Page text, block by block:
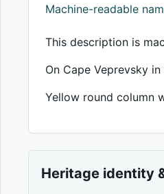
Machine-readable
This description is
On Cape Veprevsky
Yellow round column
Heritage identity